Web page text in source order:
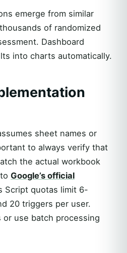
emerge from similar
of randomized
Dashboard
into charts automatically.
sheet names or
to always verify that
the actual workbook
Google’s official
Script quotas limit 6-
20 triggers per user.
or use batch processing